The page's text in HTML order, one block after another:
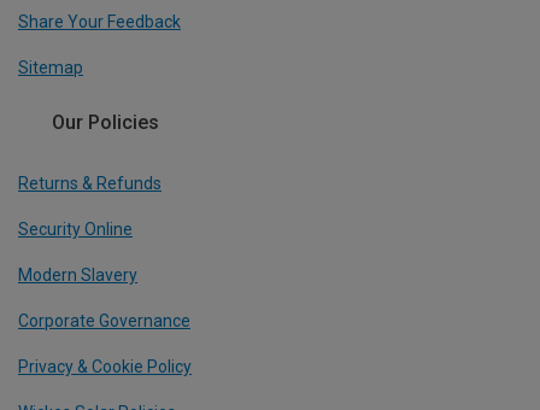
Share Your Feedback
Sitemap
Our Policies
Returns & Refunds
Security Online
Modern Slavery
Corporate Governance
Privacy & Cookie Policy